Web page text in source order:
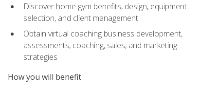
Discover home gym benefits, design, equipment
selection, and client management
Obtain virtual coaching business development,
assessments, coaching, sales, and marketing
strategies
How you will benefit